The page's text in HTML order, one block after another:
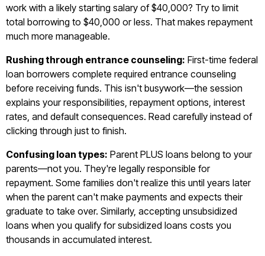
work with a likely starting salary of $40,000? Try to limit
total borrowing to $40,000 or less. That makes repayment
much more manageable.
Rushing through entrance counseling: First-time federal
loan borrowers complete required entrance counseling
before receiving funds. This isn't busywork—the session
explains your responsibilities, repayment options, interest
rates, and default consequences. Read carefully instead of
clicking through just to finish.
Confusing loan types: Parent PLUS loans belong to your
parents—not you. They're legally responsible for
repayment. Some families don't realize this until years later
when the parent can't make payments and expects their
graduate to take over. Similarly, accepting unsubsidized
loans when you qualify for subsidized loans costs you
thousands in accumulated interest.